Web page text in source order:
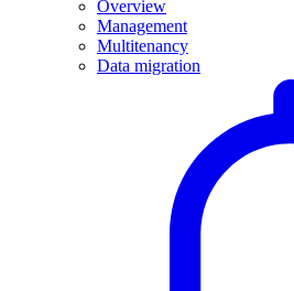
Overview
Management
Multitenancy
Data migration